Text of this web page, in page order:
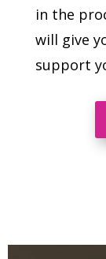
in the
will give
support